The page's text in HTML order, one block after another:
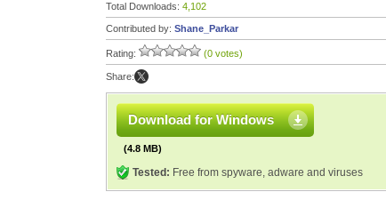
Total Downloads: 4,102
Contributed by: Shane_Parkar
Rating: (0 votes)
Share:
Download for Windows
(4.8 MB)
Tested: Free from spyware, adware and viruses